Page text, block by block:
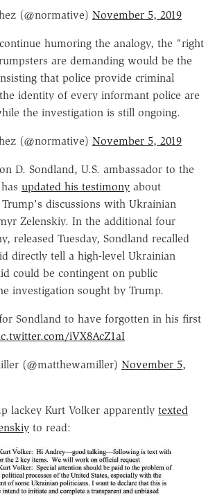
(@normative) November 5, 2019
humoring the analogy, the "right
are demanding would be the
that police provide criminal
identity of every informant police are
the investigation is still ongoing.
(@normative) November 5, 2019
D. Sondland, U.S. ambassador to the
updated his testimony about
discussions with Ukrainian
Zelenskiy. In the additional four
released Tuesday, Sondland recalled
directly tell a high-level Ukrainian
could be contingent on public
investigation sought by Trump.
Sondland to have forgotten in his first
iVX8AcZ1aI
(@matthewamiller) November 5,
lackey Kurt Volker apparently texted
to read: